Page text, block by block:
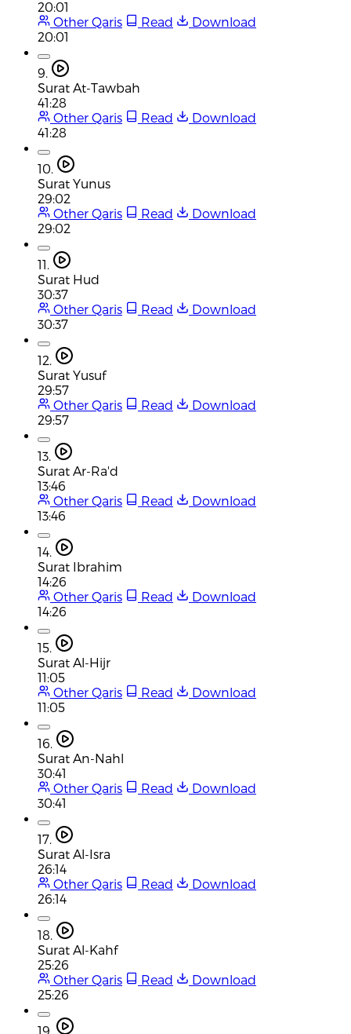
20:01
Other Qaris
Read
Download
20:01
9.
Surat At-Tawbah
41:28
Other Qaris
Read
Download
41:28
10.
Surat Yunus
29:02
Other Qaris
Read
Download
29:02
11.
Surat Hud
30:37
Other Qaris
Read
Download
30:37
12.
Surat Yusuf
29:57
Other Qaris
Read
Download
29:57
13.
Surat Ar-Ra'd
13:46
Other Qaris
Read
Download
13:46
14.
Surat Ibrahim
14:26
Other Qaris
Read
Download
14:26
15.
Surat Al-Hijr
11:05
Other Qaris
Read
Download
11:05
16.
Surat An-Nahl
30:41
Other Qaris
Read
Download
30:41
17.
Surat Al-Isra
26:14
Other Qaris
Read
Download
26:14
18.
Surat Al-Kahf
25:26
Other Qaris
Read
Download
25:26
19.